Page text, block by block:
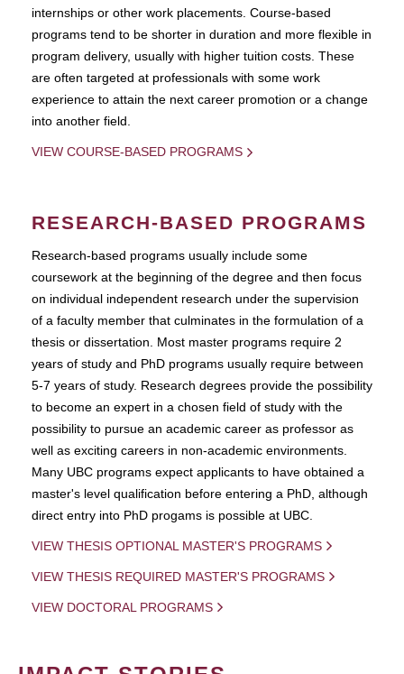
internships or other work placements. Course-based
programs tend to be shorter in duration and more flexible in
program delivery, usually with higher tuition costs. These
are often targeted at professionals with some work
experience to attain the next career promotion or a change
into another field.
VIEW COURSE-BASED PROGRAMS
RESEARCH-BASED PROGRAMS
Research-based programs usually include some
coursework at the beginning of the degree and then focus
on individual independent research under the supervision
of a faculty member that culminates in the formulation of a
thesis or dissertation. Most master programs require 2
years of study and PhD programs usually require between
5-7 years of study. Research degrees provide the possibility
to become an expert in a chosen field of study with the
possibility to pursue an academic career as professor as
well as exciting careers in non-academic environments.
Many UBC programs expect applicants to have obtained a
master's level qualification before entering a PhD, although
direct entry into PhD progams is possible at UBC.
VIEW THESIS OPTIONAL MASTER'S PROGRAMS
VIEW THESIS REQUIRED MASTER'S PROGRAMS
VIEW DOCTORAL PROGRAMS